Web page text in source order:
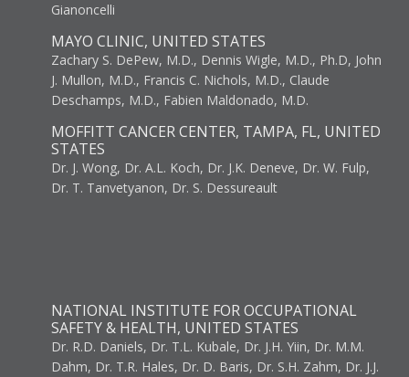
Gianoncelli
MAYO CLINIC, UNITED STATES
Zachary S. DePew, M.D., Dennis Wigle, M.D., Ph.D, John
J. Mullon, M.D., Francis C. Nichols, M.D., Claude
Deschamps, M.D., Fabien Maldonado, M.D.
MOFFITT CANCER CENTER, TAMPA, FL, UNITED
STATES
Dr. J. Wong, Dr. A.L. Koch, Dr. J.K. Deneve, Dr. W. Fulp,
Dr. T. Tanvetyanon, Dr. S. Dessureault
NATIONAL INSTITUTE FOR OCCUPATIONAL
SAFETY & HEALTH, UNITED STATES
Dr. R.D. Daniels, Dr. T.L. Kubale, Dr. J.H. Yiin, Dr. M.M.
Dahm, Dr. T.R. Hales, Dr. D. Baris, Dr. S.H. Zahm, Dr. J.J.